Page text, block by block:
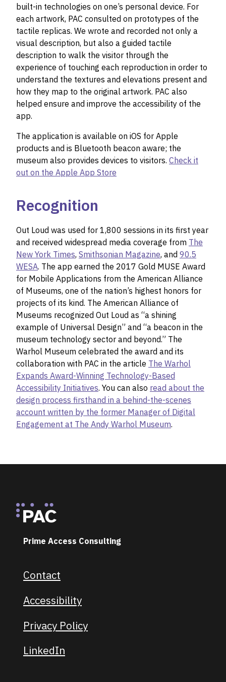
built-in technologies on one’s personal device. For
each artwork, PAC consulted on prototypes of the
tactile replicas. We wrote and recorded not only a
visual description, but also a guided tactile
description to walk the visitor through the
experience of touching each reproduction in order to
understand the textures and elevations present and
how they map to the original artwork. PAC also
helped ensure and improve the accessibility of the
app.
The application is available on iOS for Apple
products and is Bluetooth beacon aware; the
museum also provides devices to visitors. Check it
out on the Apple App Store
Recognition
Out Loud was used for 1,800 sessions in its first year
and received widespread media coverage from The
New York Times, Smithsonian Magazine, and 90.5
WESA. The app earned the 2017 Gold MUSE Award
for Mobile Applications from the American Alliance
of Museums, one of the nation’s highest honors for
projects of its kind. The American Alliance of
Museums recognized Out Loud as “a shining
example of Universal Design” and “a beacon in the
museum technology sector and beyond.” The
Warhol Museum celebrated the award and its
collaboration with PAC in the article The Warhol
Expands Award-Winning Technology-Based
Accessibility Initiatives. You can also read about the
design process firsthand in a behind-the-scenes
account written by the former Manager of Digital
Engagement at The Andy Warhol Museum.
Footer
Prime Access Consulting
Footer navigation
Contact
Accessibility
Privacy Policy
LinkedIn